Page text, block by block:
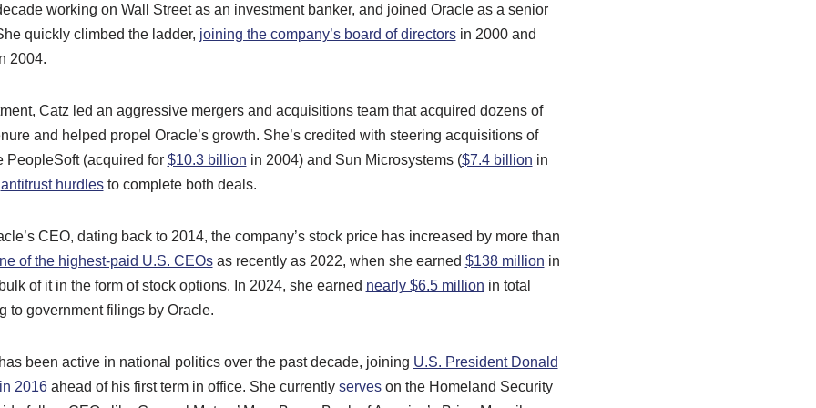
working on Wall Street as an investment banker, and joined Oracle as a senior
quickly climbed the ladder, joining the company’s board of directorsin 2000 and
2004.
Catz led an aggressive mergers and acquisitions team that acquired dozens of
and helped propel Oracle’s growth. She’s credited with steering acquisitions of
PeopleSoft (acquired for $10.3 billion in 2004) and Sun Microsystems ($7.4 billion in
antitrust hurdlesto complete both deals.
CEO, dating back to 2014, the company’s stock price has increased by more than
of the highest-paid U.S. CEOsas recently as 2022, when she earned $138 million in
of it in the form of stock options. In 2024, she earned nearly $6.5 million in total
to government filings by Oracle.
been active in national politics over the past decade, joining U.S. President Donald
2016ahead of his first term in office. She currently serveson the Homeland Security